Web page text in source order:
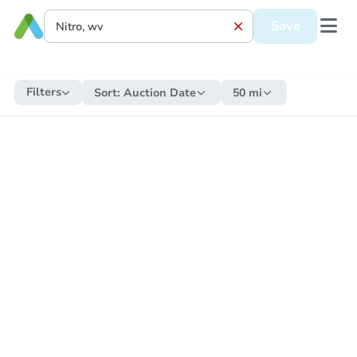
Save
Filters Sort: Auction Date 50 mi